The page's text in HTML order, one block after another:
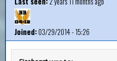
Joined:03/29/2014 - 15:26